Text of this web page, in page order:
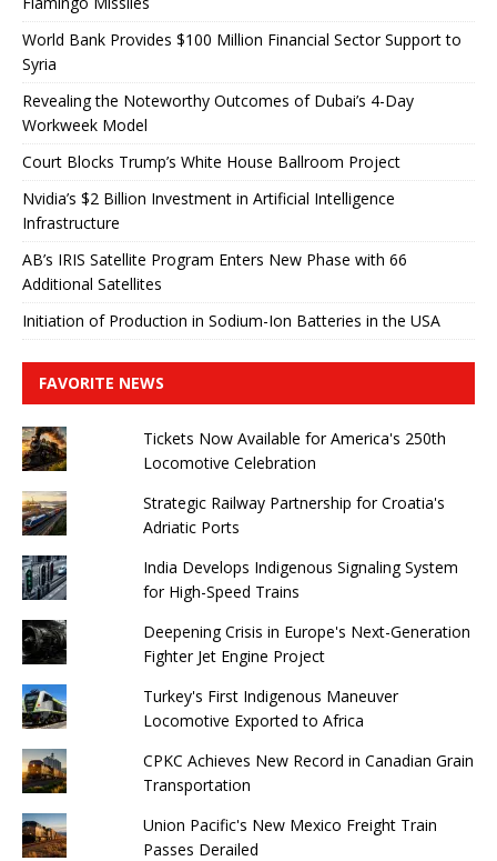
World Bank Provides $100 Million Financial Sector Support to
Syria
Revealing the Noteworthy Outcomes of Dubai’s 4-Day
Workweek Model
Court Blocks Trump’s White House Ballroom Project
Nvidia’s $2 Billion Investment in Artificial Intelligence
Infrastructure
AB’s IRIS Satellite Program Enters New Phase with 66
Additional Satellites
Initiation of Production in Sodium-Ion Batteries in the USA
FAVORITE NEWS
Tickets Now Available for America's 250th
Locomotive Celebration
Strategic Railway Partnership for Croatia's
Adriatic Ports
India Develops Indigenous Signaling System
for High-Speed ​​Trains
Deepening Crisis in Europe's Next-Generation
Fighter Jet Engine Project
Turkey's First Indigenous Maneuver
Locomotive Exported to Africa
CPKC Achieves New Record in Canadian Grain
Transportation
Union Pacific's New Mexico Freight Train
Passes Derailed